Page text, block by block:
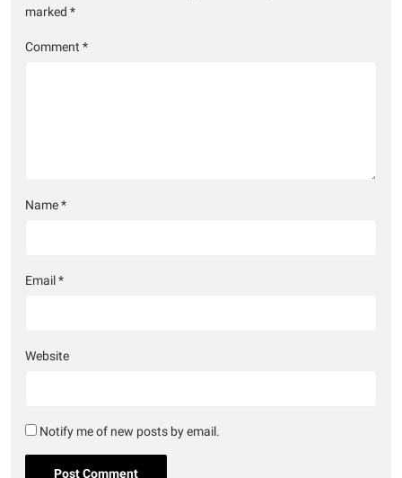
marked *
Comment *
Name*
Email*
Website
Notify me of new posts by email.